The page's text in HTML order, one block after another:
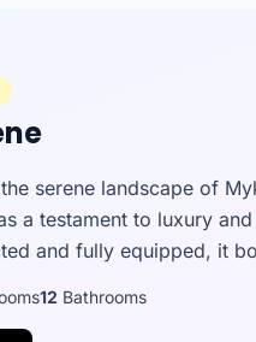
serene landscape of
a testament to luxury
and fully equipped, it
12 Bathrooms